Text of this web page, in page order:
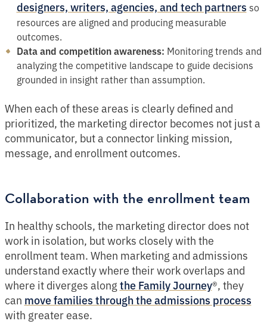
designers, writers, agencies, and tech partners so
resources are aligned and producing measurable
outcomes.
Data and competition awareness: Monitoring trends and
analyzing the competitive landscape to guide decisions
grounded in insight rather than assumption.
When each of these areas is clearly defined and
prioritized, the marketing director becomes not just a
communicator, but a connector linking mission,
message, and enrollment outcomes.
Collaboration with the enrollment team
In healthy schools, the marketing director does not
work in isolation, but works closely with the
enrollment team. When marketing and admissions
understand exactly where their work overlaps and
where it diverges along the Family Journey®, they
can move families through the admissions process
with greater ease.